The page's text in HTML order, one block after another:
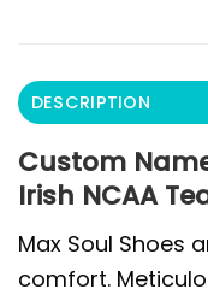
DESCRIPTION
Custom
Irish NCAA
Max Soul Shoes
comfort.